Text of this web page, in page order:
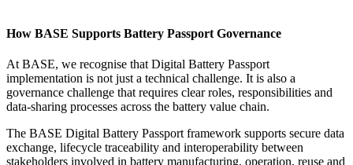
How BASE Supports Battery Passport Governance
At BASE, we recognise that Digital Battery Passport
implementation is not just a technical challenge. It is also a
governance challenge that requires clear roles, responsibilities and
data-sharing processes across the battery value chain.
The BASE Digital Battery Passport framework supports secure data
exchange, lifecycle traceability and interoperability between
stakeholders involved in battery manufacturing, operation, reuse and